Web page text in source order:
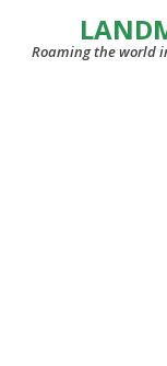
Roaming the world